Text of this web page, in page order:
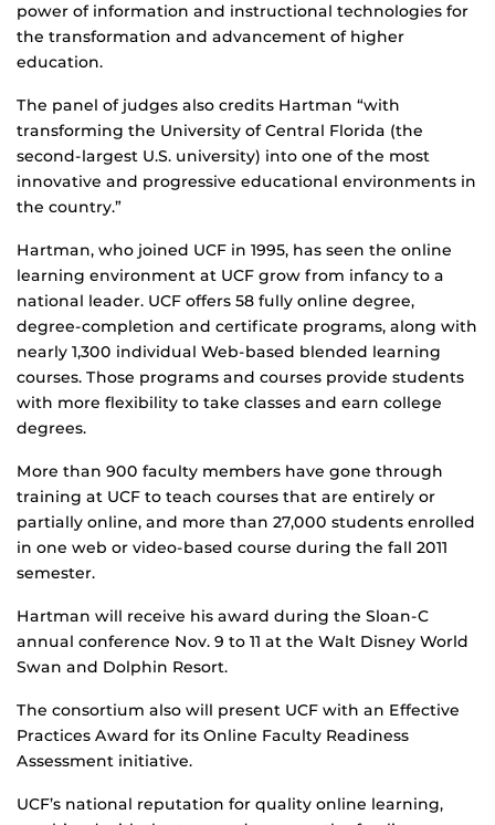
power of information and instructional technologies for
the transformation and advancement of higher
education.
The panel of judges also credits Hartman “with
transforming the University of Central Florida (the
second-largest U.S. university) into one of the most
innovative and progressive educational environments in
the country.”
Hartman, who joined UCF in 1995, has seen the online
learning environment at UCF grow from infancy to a
national leader. UCF offers 58 fully online degree,
degree-completion and certificate programs, along with
nearly 1,300 individual Web-based blended learning
courses. Those programs and courses provide students
with more flexibility to take classes and earn college
degrees.
More than 900 faculty members have gone through
training at UCF to teach courses that are entirely or
partially online, and more than 27,000 students enrolled
in one web or video-based course during the fall 2011
semester.
Hartman will receive his award during the Sloan-C
annual conference Nov. 9 to 11 at the Walt Disney World
Swan and Dolphin Resort.
The consortium also will present UCF with an Effective
Practices Award for its Online Faculty Readiness
Assessment initiative.
UCF’s national reputation for quality online learning,